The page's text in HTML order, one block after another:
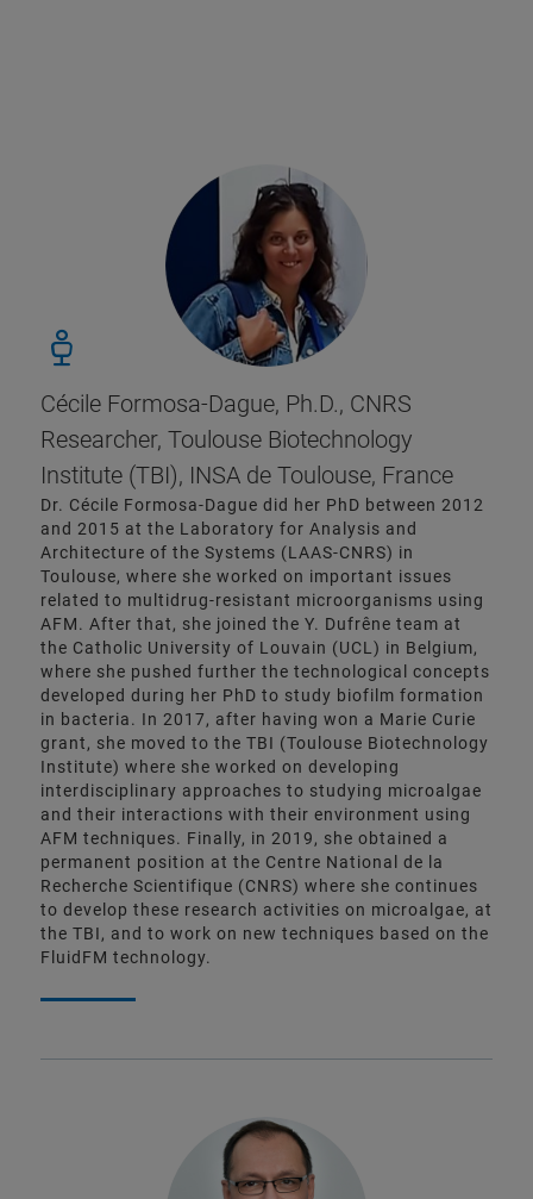
Cécile Formosa-Dague, Ph.D., CNRS
Researcher, Toulouse Biotechnology
Institute (TBI), INSA de Toulouse, France
Dr. Cécile Formosa-Dague did her PhD between 2012
and 2015 at the Laboratory for Analysis and
Architecture of the Systems (LAAS-CNRS) in
Toulouse, where she worked on important issues
related to multidrug-resistant microorganisms using
AFM. After that, she joined the Y. Dufrêne team at
the Catholic University of Louvain (UCL) in Belgium,
where she pushed further the technological concepts
developed during her PhD to study biofilm formation
in bacteria. In 2017, after having won a Marie Curie
grant, she moved to the TBI (Toulouse Biotechnology
Institute) where she worked on developing
interdisciplinary approaches to studying microalgae
and their interactions with their environment using
AFM techniques. Finally, in 2019, she obtained a
permanent position at the Centre National de la
Recherche Scientifique (CNRS) where she continues
to develop these research activities on microalgae, at
the TBI, and to work on new techniques based on the
FluidFM technology.